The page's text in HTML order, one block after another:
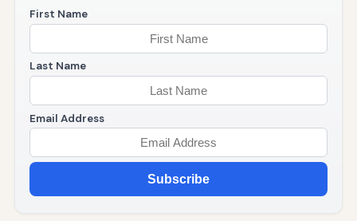
First Name
Last Name
Email Address
Subscribe